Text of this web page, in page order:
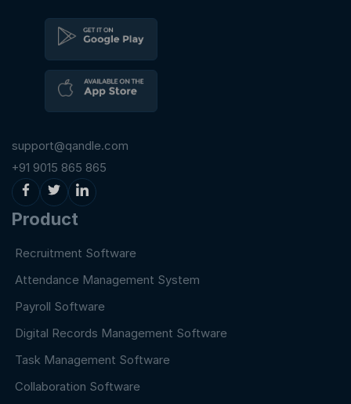
support@qandle.com
+91 9015 865 865
Product
Recruitment Software
Attendance Management System
Payroll Software
Digital Records Management Software
Task Management Software
Collaboration Software